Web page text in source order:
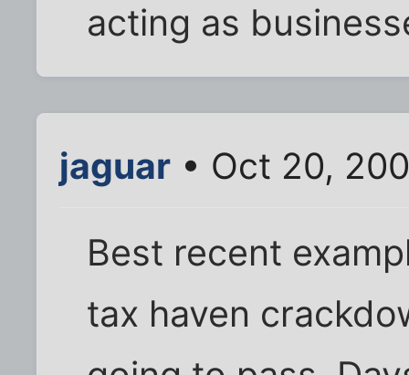
acting as
jaguar • Oct 20,
Best recent
tax haven